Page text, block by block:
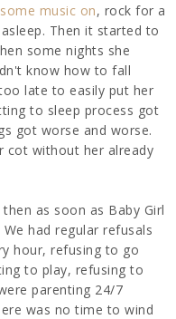
music on, rock for a
Then it started to
some nights she
know how to fall
late to easily put her
to sleep process got
got worse and worse.
cot without her already
as soon as Baby Girl
had regular refusals
hour, refusing to go
to play, refusing to
parenting 24/7
was no time to wind